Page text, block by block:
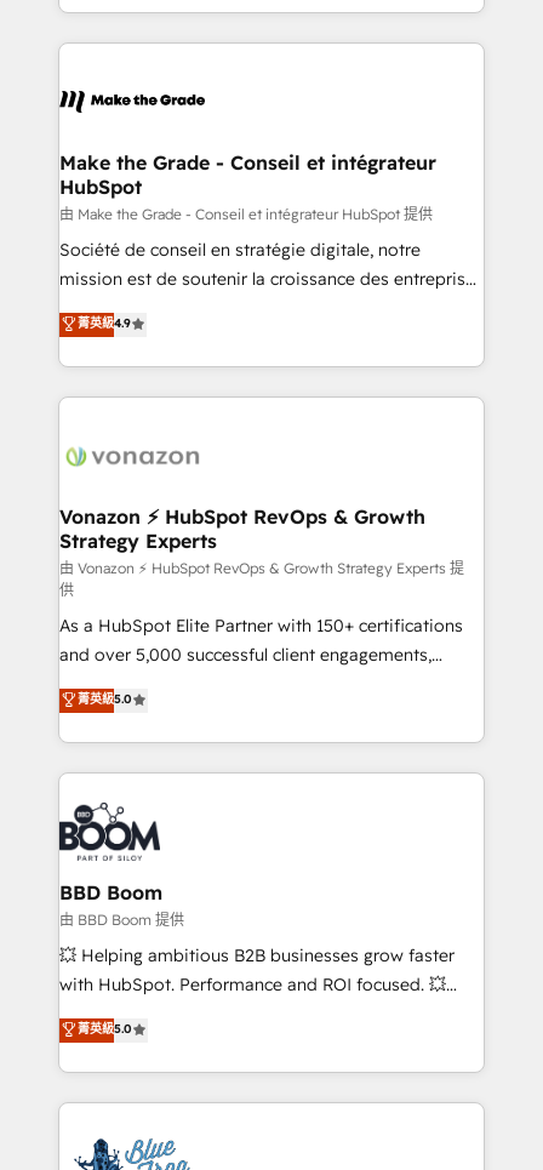
organisation. Cela passe par la compréhension de
vos processus, la fiabilisation de vos données et
la plateforme. Nos domaines d'intervention : -
& reprise de données - Stratégie RevOps &
alignement Marketing / Sales - Data, reporting &
tableaux de bord - Onboarding, audit &
optimisation - Intégrations métiers (ERP, téléphonie,
e-commerce) - Formation & accompagnement au
et grandes entreprises en France et à l'international,
dans des secteurs variés : SaaS, immobilier,
Make the Grade - Conseil et intégrateur
HubSpot
由 Make the Grade - Conseil et intégrateur HubSpot 提供
Société de conseil en stratégie digitale, notre
mission est de soutenir la croissance des entreprises
B2B à travers l’acquisition de nouveaux clients,
l'intégration CRM et le développement des revenus
auprès de vos comptes existants. En France et à
l'international, nous travaillons avec des ETI
delà d’une simple transformation digitale et des
➤ L’intégration de CRM et de méthodologie RevOps
pour aligner les équipes marketing, commerciales et
support client (data migration, synchronisation API,
audit et maintenance) ➤ La création de sites internet
de conversion qui transforment les visiteurs en
opportunités d'affaires ➤ La mise en place de
stratégies d'acquisition marketing (SEO, SEA,
inbound, automatisation marketing, ABM, IA,
emailing) Informations clés : - 10 ans d'expérience -
100+ intégrations CRM HubSpot réussies - 40
experts conseil - 150 certifications HubSpot
cumulées
菁英級4.9
Vonazon ⚡ HubSpot RevOps & Growth
Strategy Experts
由 Vonazon ⚡ HubSpot RevOps & Growth Strategy Experts 提
供
As a HubSpot Elite Partner with 150+ certifications
and over 5,000 successful client engagements,
Vonazon turns marketing complexity into
measurable, scalable growth. From onboarding to
enterprise-grade campaigns, our in-house team
builds scalable strategies that drive long-term
revenue. ⚙️ HubSpot Integration & Optimization •
Seamless CRM, CMS, and automation setup •
Complex platform migrations and data cleanups •
Custom APIs and third-party integrations 📈 End-to-
End Revenue Acceleration • Lifecycle marketing and
pipeline growth programs • Sales enablement tools
and CRM optimization • Retention strategies with
Execution • 750+ onboardings and 2,000+
implementations • Deep expertise across marketing,
菁英級5.0
BBD Boom
由 BBD Boom 提供
💥 Helping ambitious B2B businesses grow faster
with HubSpot. Performance and ROI focused. 💥
BBD Boom is the HubSpot partner that can help you
to HubSpot Better. We work with your teams to
solve all your HubSpot challenges and improve user
adoption, sales process and marketing results.
the first time 🔧 Designing and optimising your
菁英級5.0